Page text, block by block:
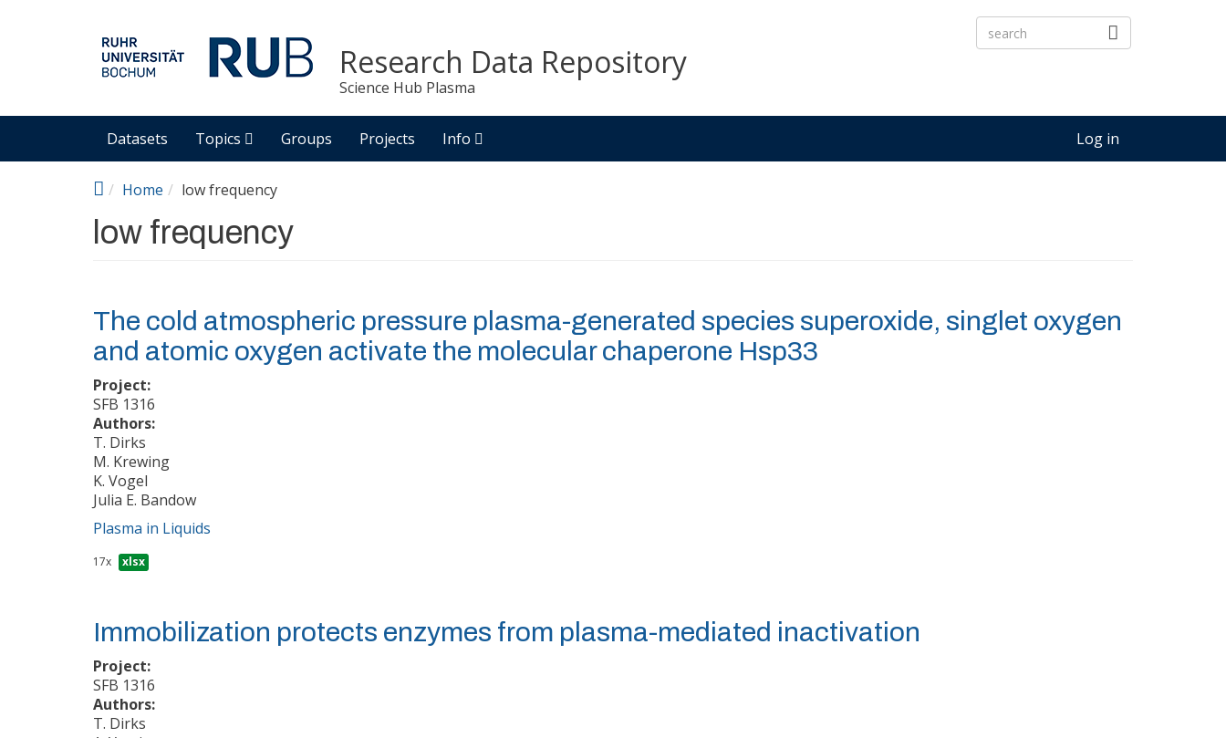
Research Data Repository
Science Hub Plasma
Datasets Topics Groups Projects Info Log in
Home low frequency
low frequency
The cold atmospheric pressure plasma-generated species superoxide, singlet oxygen
and atomic oxygen activate the molecular chaperone Hsp33
Project:
SFB 1316
Authors:
T. Dirks
M. Krewing
K. Vogel
Julia E. Bandow
Plasma in Liquids
17x xlsx
Immobilization protects enzymes from plasma-mediated inactivation
Project:
SFB 1316
Authors:
T. Dirks